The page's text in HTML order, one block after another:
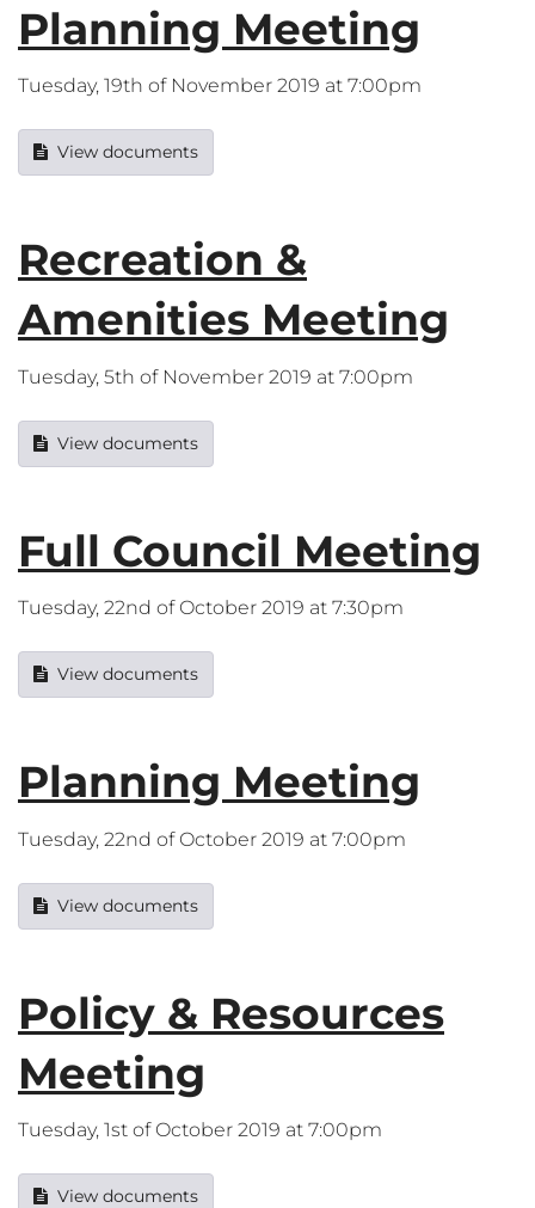
Planning Meeting
Tuesday, 19th of November 2019 at 7:00pm
View documents
Recreation &
Amenities Meeting
Tuesday, 5th of November 2019 at 7:00pm
View documents
Full Council Meeting
Tuesday, 22nd of October 2019 at 7:30pm
View documents
Planning Meeting
Tuesday, 22nd of October 2019 at 7:00pm
View documents
Policy & Resources
Meeting
Tuesday, 1st of October 2019 at 7:00pm
View documents